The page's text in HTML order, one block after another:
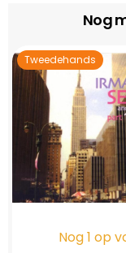
Nog
Tweedehands
Nog 1 op